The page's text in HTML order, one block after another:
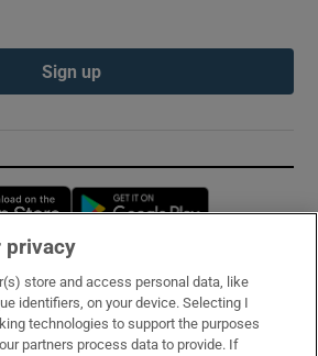
Sign up
Opens in new window
privacy
store and access personal data, like
identifiers, on your device. Selecting I
technologies to support the purposes
partners process data to provide. If